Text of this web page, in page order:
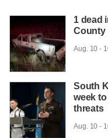
1 dead
County
Aug. 10 -
South
week
threats
Aug. 10 -